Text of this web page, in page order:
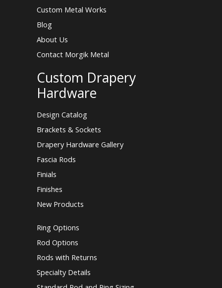
Custom Metal Works
Blog
About Us
Contact Morgik Metal
Custom Drapery
Hardware
Design Catalog
Brackets & Sockets
Drapery Hardware Gallery
Fascia Rods
Finials
Finishes
New Products
Ring Options
Rod Options
Rods with Returns
Specialty Details